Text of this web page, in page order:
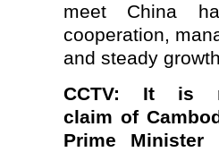
meet China
cooperation,
and steady
CCTV: It is
claim of
Prime